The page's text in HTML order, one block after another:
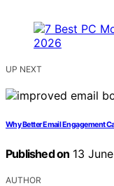
UP NEXT
Why Better Email Engagement
Published on 13
AUTHOR